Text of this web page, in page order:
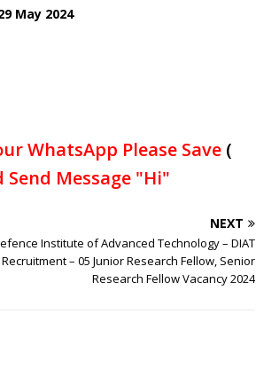
May 2024
WhatsApp Please Save (
Message "Hi"
NEXT
Institute of Advanced Technology – DIAT
Recruitment – 05 Junior Research Fellow, Senior
Research Fellow Vacancy 2024